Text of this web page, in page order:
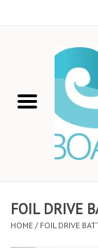
STAND UP PADDLE
ON-WATER
FOIL DRIVE
HOME / FOIL DRIVE